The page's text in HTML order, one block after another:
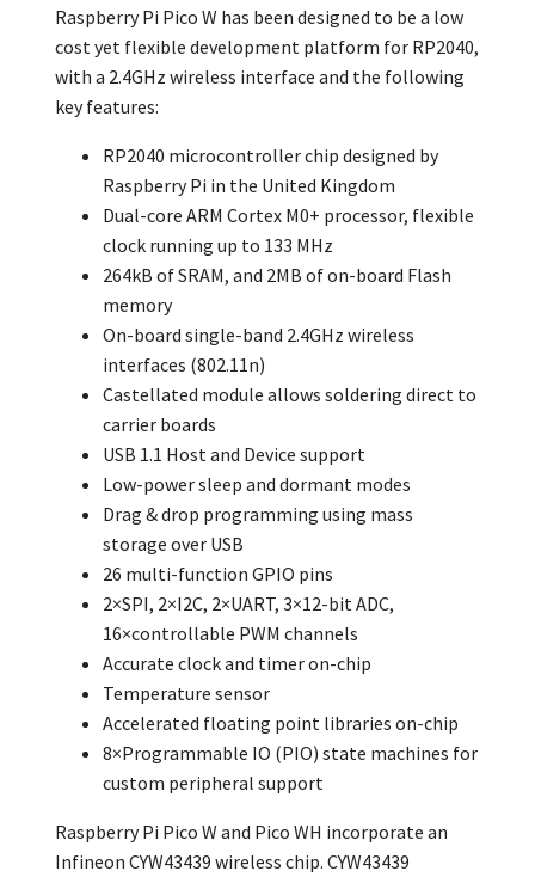
Raspberry Pi Pico W has been designed to be a low
cost yet flexible development platform for RP2040,
with a 2.4GHz wireless interface and the following
key features:
RP2040 microcontroller chip designed by
Raspberry Pi in the United Kingdom
Dual-core ARM Cortex M0+ processor, flexible
clock running up to 133 MHz
264kB of SRAM, and 2MB of on-board Flash
memory
On-board single-band 2.4GHz wireless
interfaces (802.11n)
Castellated module allows soldering direct to
carrier boards
USB 1.1 Host and Device support
Low-power sleep and dormant modes
Drag & drop programming using mass
storage over USB
26 multi-function GPIO pins
2×SPI, 2×I2C, 2×UART, 3×12-bit ADC,
16×controllable PWM channels
Accurate clock and timer on-chip
Temperature sensor
Accelerated floating point libraries on-chip
8×Programmable IO (PIO) state machines for
custom peripheral support
Raspberry Pi Pico W and Pico WH incorporate an
Infineon CYW43439 wireless chip. CYW43439